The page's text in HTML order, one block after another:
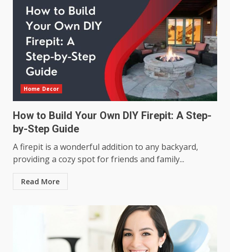
Home Decor
How to Build Your Own DIY Firepit: A Step-
by-Step Guide
A firepit is a wonderful addition to any backyard,
providing a cozy spot for friends and family...
Read More